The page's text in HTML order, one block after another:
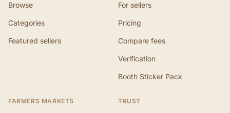
Browse
Categories
Featured sellers
For sellers
Pricing
Compare fees
Verification
Booth Sticker Pack
FARMERS MARKETS TRUST